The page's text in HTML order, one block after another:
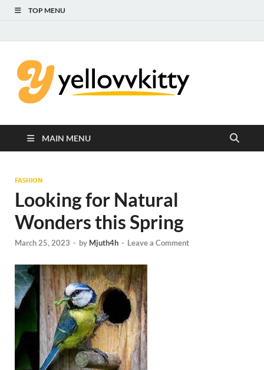
TOP MENU
MAIN MENU
FASHION
Looking for Natural
Wonders this Spring
March 25, 2023 - by Mjuth4h - Leave a Comment